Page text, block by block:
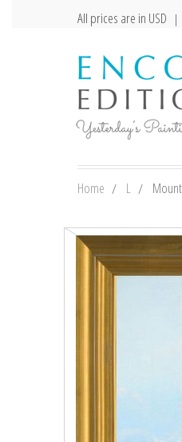
All prices are in USD |
Home L